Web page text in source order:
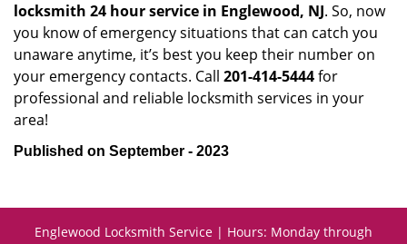
locksmith 24 hour service in Englewood, NJ. So, now
you know of emergency situations that can catch you
unaware anytime, it’s best you keep their number on
your emergency contacts. Call 201-414-5444for
professional and reliable locksmith services in your
area!
Published on September - 2023
Englewood Locksmith Service | Hours: Monday through